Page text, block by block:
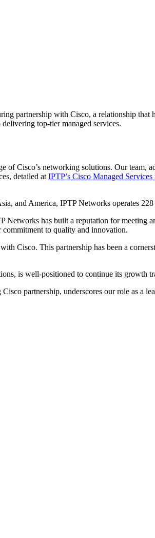
partnership with Cisco, a relationship that
top-tier managed services.
Cisco’s networking solutions. Our team,
detailed at IPTP’s Cisco Managed Services
and America, IPTP Networks operates 228
Networks has built a reputation for meeting
to quality and innovation.
Cisco. This partnership has been a
is well-positioned to continue its growth
partnership, underscores our role as a